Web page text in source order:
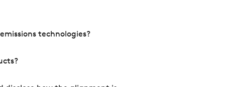
technologies?